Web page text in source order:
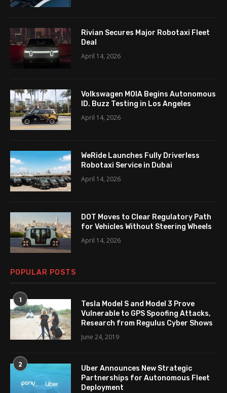
Rivian Secures Major Robotaxi Fleet
Deal
April 14, 2026
Volkswagen MOIA Begins Autonomous
ID. Buzz Testing in Los Angeles
April 14, 2026
WeRide Launches Fully Driverless
Robotaxi Service in Dubai
April 14, 2026
DOT Moves to Clear Regulatory Path
for Vehicles Without Steering Wheels
April 14, 2026
POPULAR POSTS
1
Tesla Model S and Model 3 Prove
Vulnerable to GPS Spoofing Attacks,
Research from Regulus Cyber Shows
June 24, 2019
2
Uber Announces New Strategic
Partnerships for Autonomous Fleet
Deployment